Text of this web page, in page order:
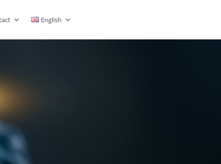
English